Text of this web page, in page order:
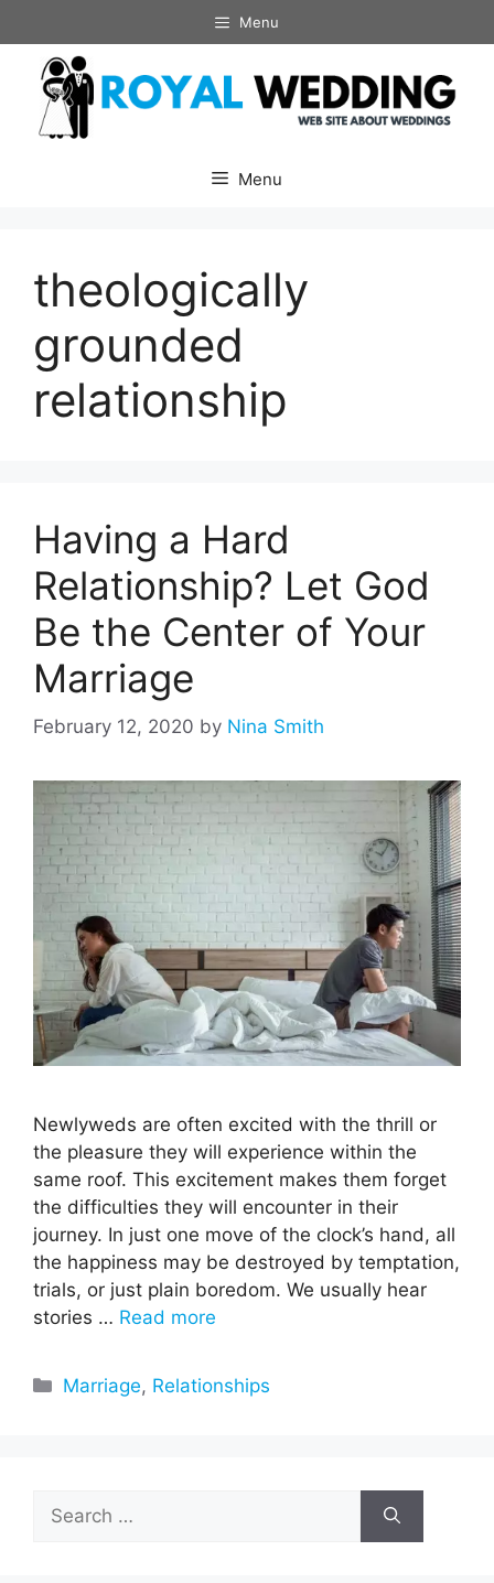
to
content
Menu
Menu
theologically
grounded
relationship
Having a Hard
Relationship? Let God
Be the Center of Your
Marriage
February 12, 2020 by Nina Smith
Newlyweds are often excited with the thrill or
the pleasure they will experience within the
same roof. This excitement makes them forget
the difficulties they will encounter in their
journey. In just one move of the clock’s hand, all
the happiness may be destroyed by temptation,
trials, or just plain boredom. We usually hear
stories … Read more
Categories
Marriage, Relationships
for: